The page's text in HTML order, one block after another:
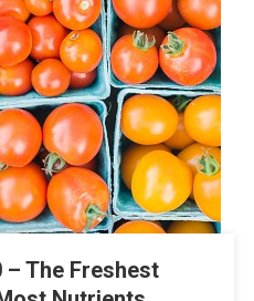
– The Freshest